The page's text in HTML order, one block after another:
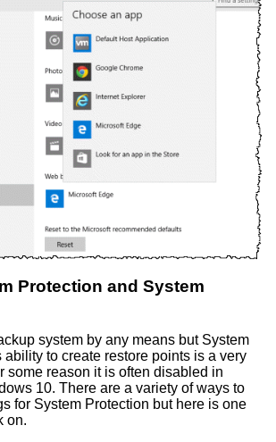
Protection and System
system by any means but System
ability to create restore points is a very
some reason it is often disabled in
10. There are a variety of ways to
for System Protection but here is one
on.